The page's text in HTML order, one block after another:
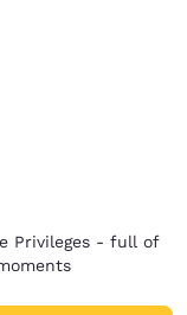
Privileges - full of